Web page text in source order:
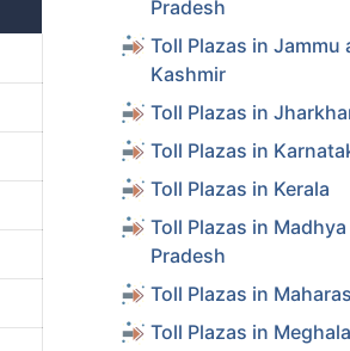
Pradesh
Toll Plazas in Jammu
Kashmir
Toll Plazas in
Toll Plazas in
Toll Plazas in Kerala
Toll Plazas in Madhya
Pradesh
Toll Plazas in
Toll Plazas in